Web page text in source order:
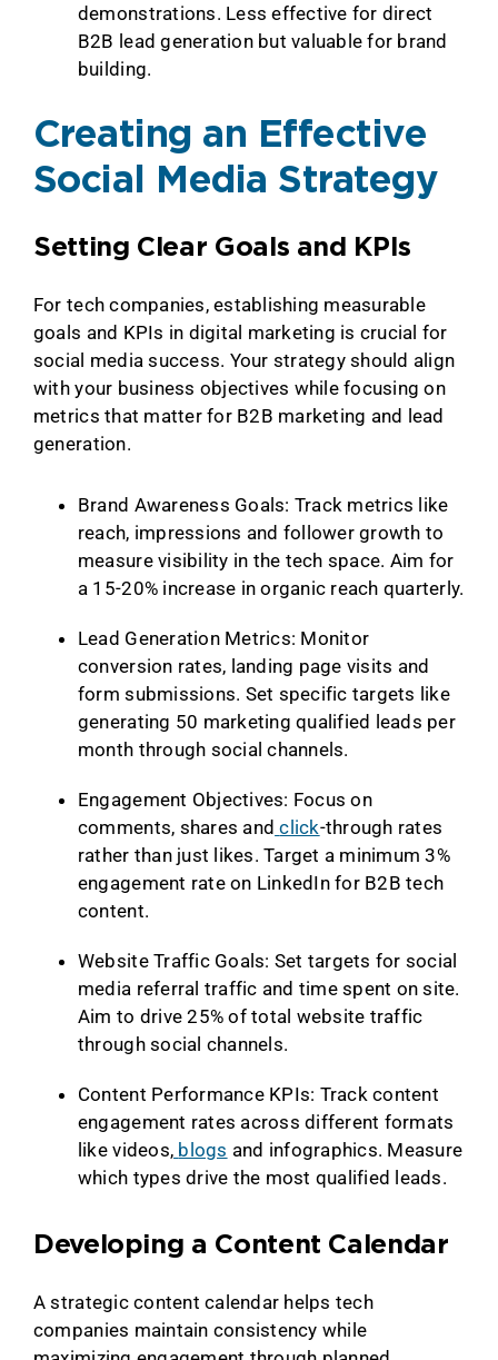
demonstrations. Less effective for direct
B2B lead generation but valuable for brand
building.
Creating an Effective
Social Media Strategy
Setting Clear Goals and KPIs
For tech companies, establishing measurable
goals and KPIs in digital marketing is crucial for
social media success. Your strategy should align
with your business objectives while focusing on
metrics that matter for B2B marketing and lead
generation.
Brand Awareness Goals: Track metrics like
reach, impressions and follower growth to
measure visibility in the tech space. Aim for
a 15-20% increase in organic reach quarterly.
Lead Generation Metrics: Monitor
conversion rates, landing page visits and
form submissions. Set specific targets like
generating 50 marketing qualified leads per
month through social channels.
Engagement Objectives: Focus on
comments, shares and click-through rates
rather than just likes. Target a minimum 3%
engagement rate on LinkedIn for B2B tech
content.
Website Traffic Goals: Set targets for social
media referral traffic and time spent on site.
Aim to drive 25% of total website traffic
through social channels.
Content Performance KPIs: Track content
engagement rates across different formats
like videos, blogs and infographics. Measure
which types drive the most qualified leads.
Developing a Content Calendar
A strategic content calendar helps tech
companies maintain consistency while